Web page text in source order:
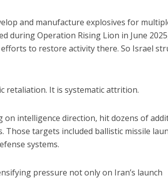
and manufacture explosives for
during Operation Rising Lion in June
to restore activity there. So Israel
retaliation. It is systematic attrition.
on intelligence direction, hit dozens of
targets included ballistic missile
systems.
pressure not only on Iran’s launch